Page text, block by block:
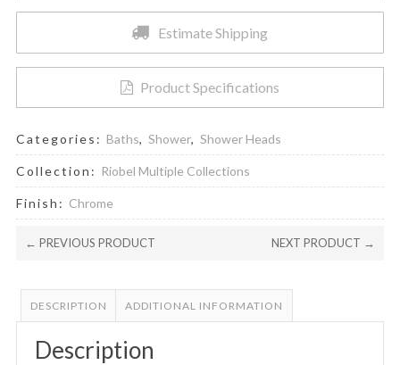
Estimate Shipping
Product Specifications
Categories: Baths, Shower, Shower Heads
Collection: Riobel Multiple Collections
Finish: Chrome
← PREVIOUS PRODUCT NEXT PRODUCT →
DESCRIPTION ADDITIONAL INFORMATION
Description